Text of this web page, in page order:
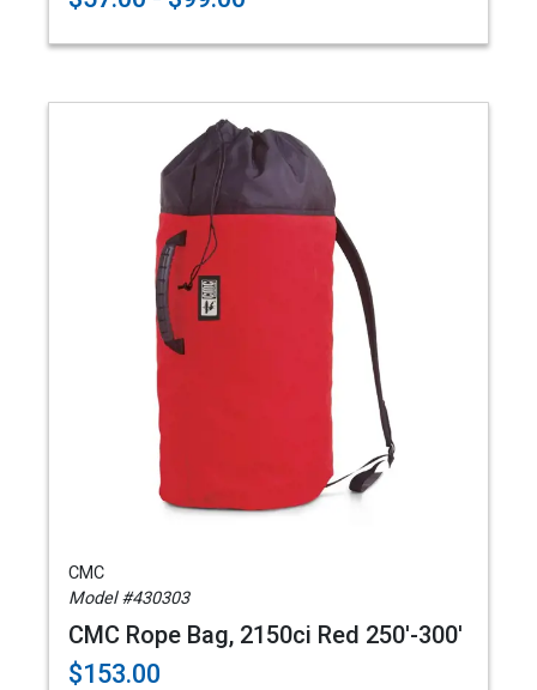
CMC
Model #430303
CMC Rope Bag, 2150ci Red 250'-300'
$153.00